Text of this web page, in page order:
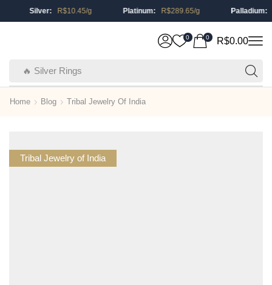
Silver: R$10.45/g Platinum: R$289.65/g Palladium:
🔥 Silver Rings
0 0 R$0.00
Home Blog Tribal Jewelry Of India
Tribal Jewelry of India